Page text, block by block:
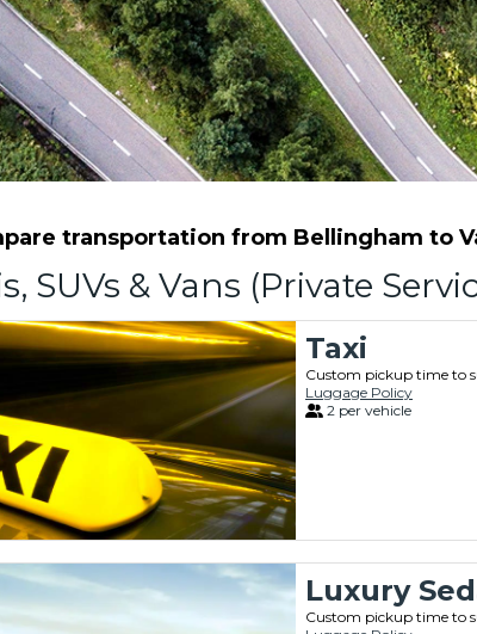
transportation from Bellingham to
SUVs & Vans (Private
Taxi
Custom pickup time to
Luggage Policy
2 per vehicle
Luxury
Custom pickup time to